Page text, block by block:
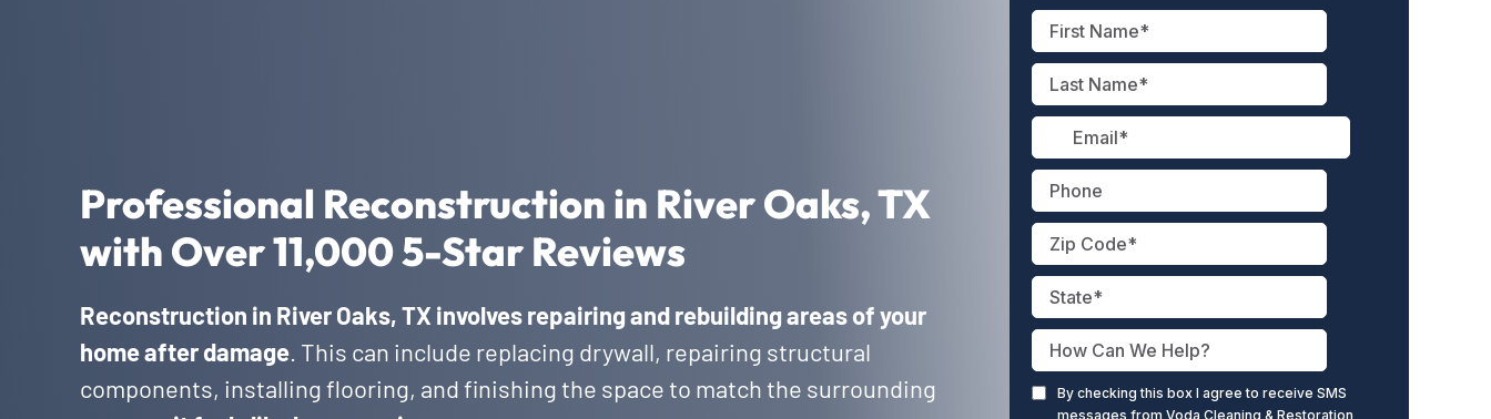
Professional Reconstruction in River Oaks, TX
with Over 11,000 5-Star Reviews
Reconstruction in River Oaks, TX involves repairing and rebuilding areas of your
home after damage. This can include replacing drywall, repairing structural
components, installing flooring, and finishing the space to match the surrounding